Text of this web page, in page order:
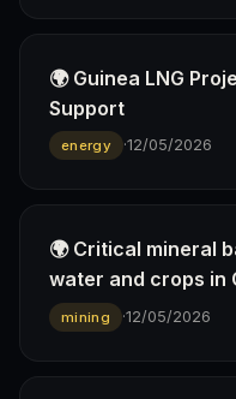
🌍 Guinea LNG
Support
energy ·12/05/2026
🌍 Critical mineral
water and crops in
mining ·12/05/2026